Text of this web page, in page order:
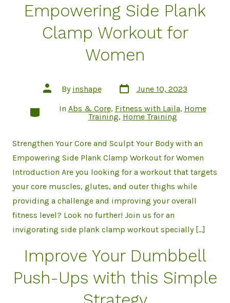
Empowering Side Plank
Clamp Workout for
Women
Post
author
By inshape
Post
date
June 10, 2023
Categories
In Abs & Core, Fitness with Laila, Home
Training, Home Training
Strengthen Your Core and Sculpt Your Body with an
Empowering Side Plank Clamp Workout for Women
Introduction Are you looking for a workout that targets
your core muscles, glutes, and outer thighs while
providing a challenge and improving your overall
fitness level? Look no further! Join us for an
invigorating side plank clamp workout specially […]
Improve Your Dumbbell
Push-Ups with this Simple